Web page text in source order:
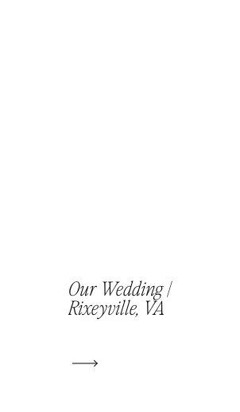
Our Wedding |
Rixeyville, VA